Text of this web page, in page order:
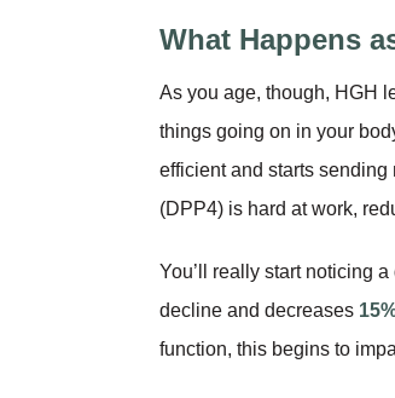
What Happens
As you age, though, HGH
things going on in your
efficient and starts
(DPP4) is hard at work,
You’ll really start noticing
decline and decreases
function, this begins to